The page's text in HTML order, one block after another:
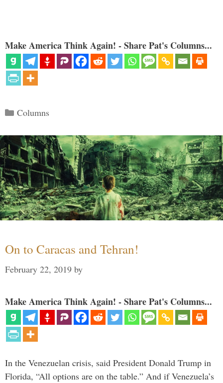
Make America Think Again! - Share Pat's Columns...
Categories
Columns
On to Caracas and Tehran!
February 22, 2019 by
Make America Think Again! - Share Pat's Columns...
In the Venezuelan crisis, said President Donald Trump in
Florida, “All options are on the table.” And if Venezuela’s